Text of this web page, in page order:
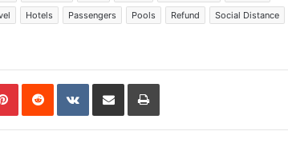
Hotels Passengers Pools Refund
Social Distance
PinterestReddit VKontakte
Share via Email Print